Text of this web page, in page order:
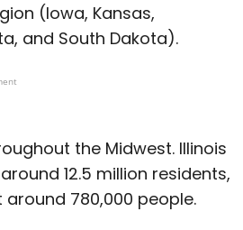
(Iowa, Kansas,
and South Dakota).
the Midwest. Illinois
12.5 million residents,
780,000 people.